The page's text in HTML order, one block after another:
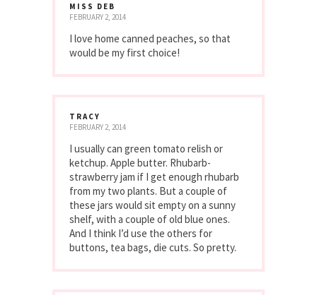
MISS DEB
FEBRUARY 2, 2014
I love home canned peaches, so that
would be my first choice!
TRACY
FEBRUARY 2, 2014
I usually can green tomato relish or
ketchup. Apple butter. Rhubarb-
strawberry jam if I get enough rhubarb
from my two plants. But a couple of
these jars would sit empty on a sunny
shelf, with a couple of old blue ones.
And I think I’d use the others for
buttons, tea bags, die cuts. So pretty.